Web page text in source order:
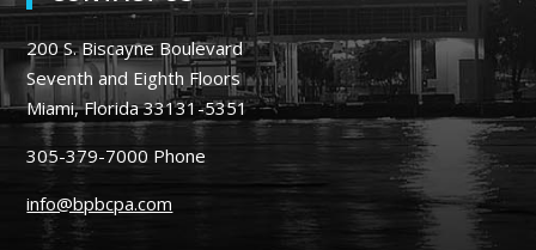
200 S. Biscayne Boulevard
Seventh and Eighth Floors
Miami, Florida 33131-5351
305-379-7000 Phone
info@bpbcpa.com